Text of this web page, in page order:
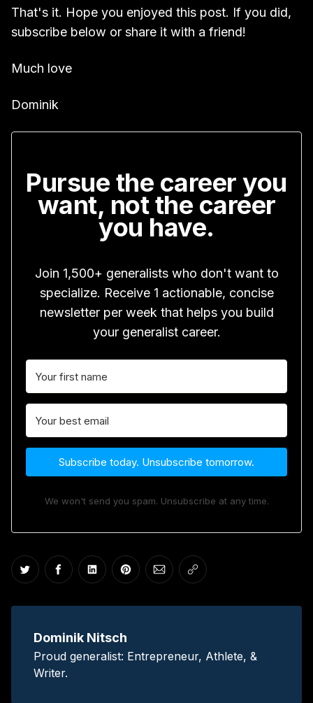
That's it. Hope you enjoyed this post. If you did,
subscribe below or share it with a friend!
Much love
Dominik
Pursue the career you
want, not the career
you have.
Join 1,500+ generalists who don't want to
specialize. Receive 1 actionable, concise
newsletter per week that helps you build
your generalist career.
Subscribe today. Unsubscribe tomorrow.
We won't send you spam. Unsubscribe at any time.
Share on Twitter
Share on Facebook
Share on LinkedIn
Share on Pinterest
Share via Email
Copy link
Dominik Nitsch
Proud generalist: Entrepreneur, Athlete, &
Writer.